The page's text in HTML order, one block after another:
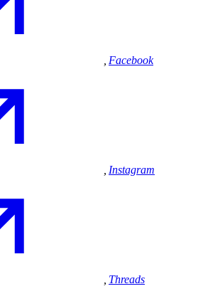
, Facebook
, Instagram
, Threads